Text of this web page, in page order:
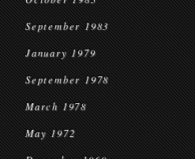
September 1983
January 1979
September 1978
March 1978
May 1972